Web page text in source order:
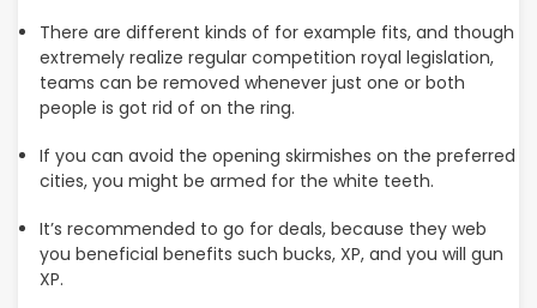
There are different kinds of for example fits, and though
extremely realize regular competition royal legislation,
teams can be removed whenever just one or both
people is got rid of on the ring.
If you can avoid the opening skirmishes on the preferred
cities, you might be armed for the white teeth.
It’s recommended to go for deals, because they web
you beneficial benefits such bucks, XP, and you will gun
XP.